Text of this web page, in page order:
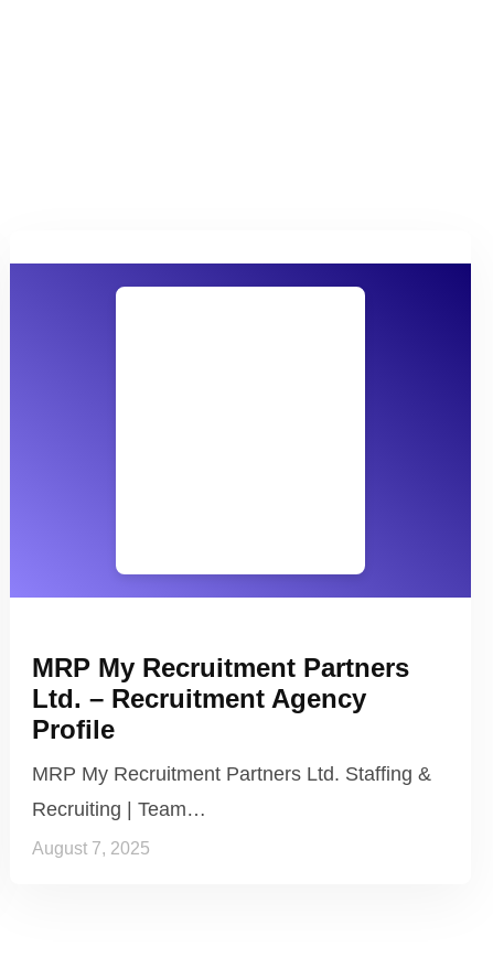
MRP My Recruitment Partners
Ltd. – Recruitment Agency
Profile
MRP My Recruitment Partners Ltd. Staffing &
Recruiting | Team…
August 7, 2025